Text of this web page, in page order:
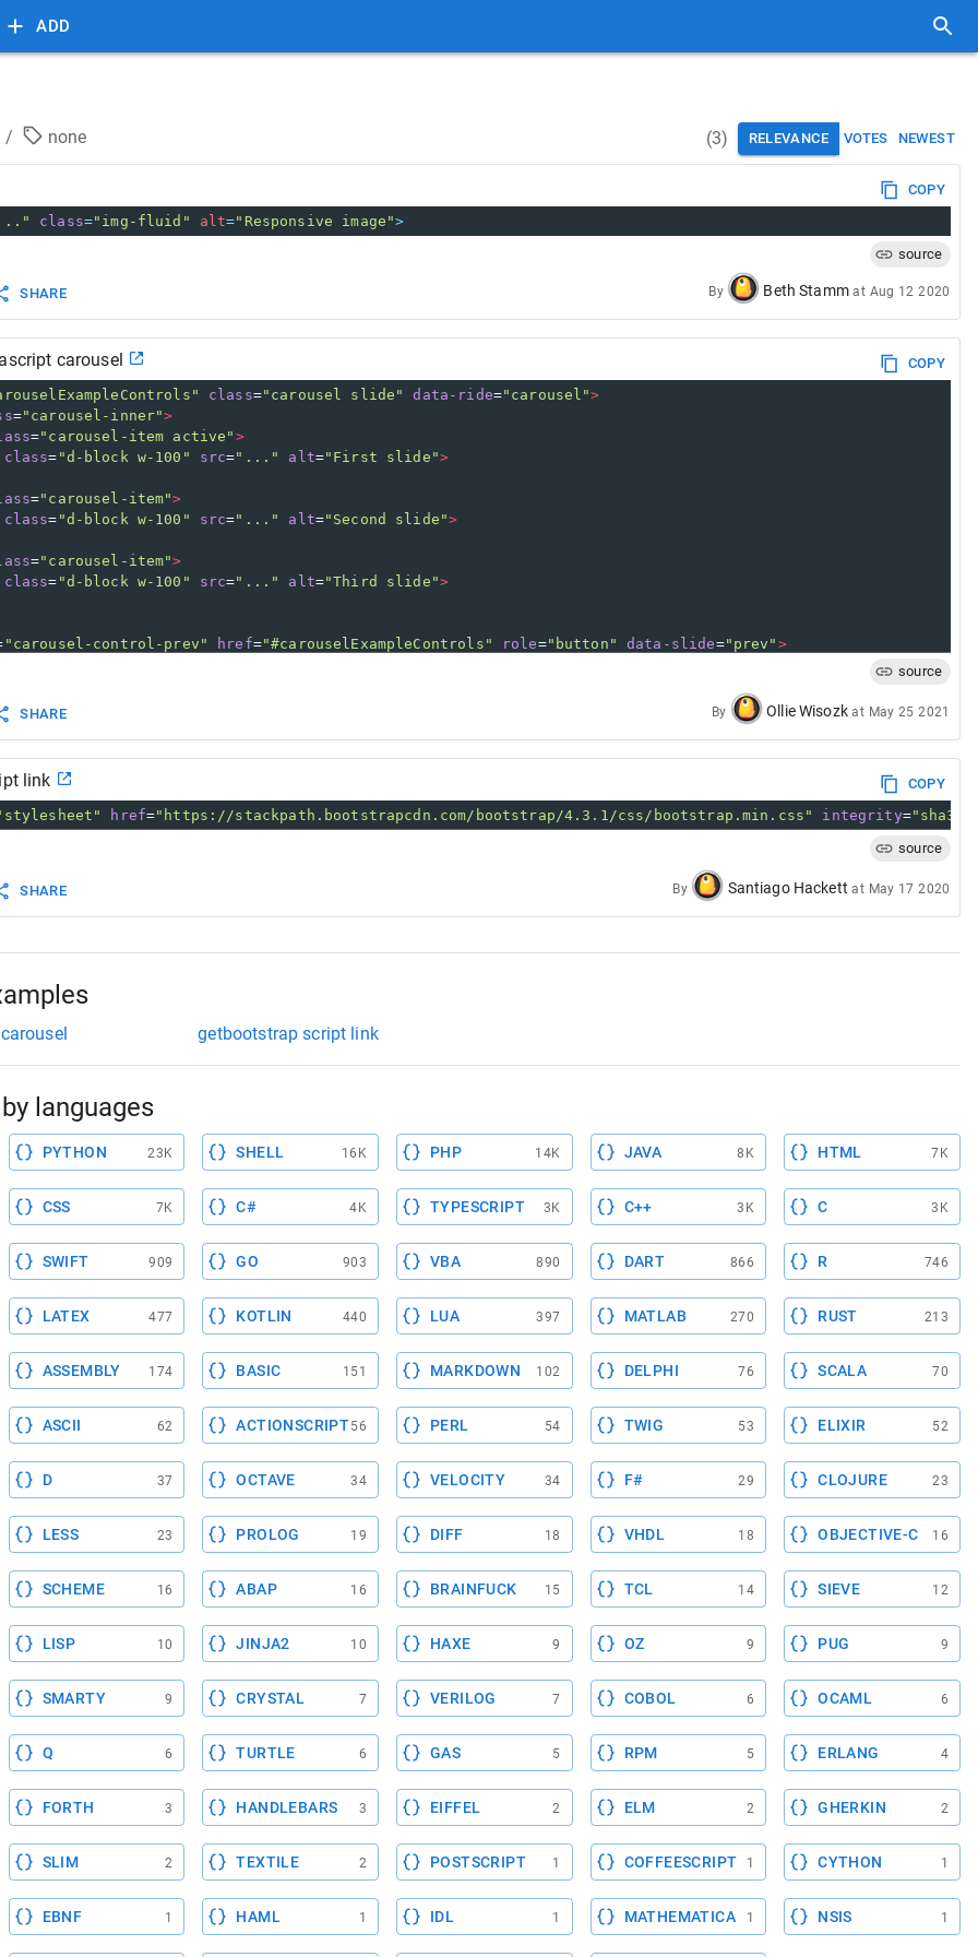
ADD
/ none (3) RELEVANCE VOTES NEWEST
COPY
class="img-fluid" alt="Responsive image">
source
SHARE By Beth Stamm at Aug 12 2020
carousel
COPY
class="carousel slide" data-ride="carousel">
="carousel-inner">
="carousel-item active" >
class= "d-block w-100" src="..." alt="First slide">
="carousel-item">
class= "d-block w-100" src="..." alt="Second slide">
="carousel-item">
class= "d-block w-100" src="..." alt="Third slide">
"carousel-control-prev" href="#carouselExampleControls" role="button" data-slide="prev" >
="carousel-control-next" "next"
source
SHARE By Ollie Wisozk at May 25 2021
link
COPY
href="https://stackpath.bootstrapcdn.com/bootstrap/4.3.1/css/bootstrap.min.css" integrity="sha384-
source
SHARE By Santiago Hackett at May 17 2020
getbootstrap script link
languages
PYTHON 23K SHELL 16K PHP 14K JAVA 8K HTML 7K
CSS 7K C# 4K TYPESCRIPT 3K C++ 3K C 3K
SWIFT 909 GO 903 VBA 890 DART 866 R 746
LATEX 477 KOTLIN 440 LUA 397 MATLAB 270 RUST 213
ASSEMBLY 174 BASIC 151 MARKDOWN 102 DELPHI 76 SCALA 70
ASCII 62 ACTIONSCRIPT56 PERL 54 TWIG 53 ELIXIR 52
D 37 OCTAVE 34 VELOCITY 34 F# 29 CLOJURE 23
LESS 23 PROLOG 19 DIFF 18 VHDL 18 OBJECTIVE-C 16
SCHEME 16 ABAP 16 BRAINFUCK 15 TCL 14 SIEVE 12
LISP 10 JINJA2 10 HAXE 9 OZ 9 PUG 9
SMARTY 9 CRYSTAL 7 VERILOG 7 COBOL 6 OCAML 6
Q 6 TURTLE 6 GAS 5 RPM 5 ERLANG 4
FORTH 3 HANDLEBARS 3 EIFFEL 2 ELM 2 GHERKIN 2
SLIM 2 TEXTILE 2 POSTSCRIPT 1 COFFEESCRIPT 1 CYTHON 1
EBNF 1 HAML 1 IDL 1 MATHEMATICA 1 NSIS 1